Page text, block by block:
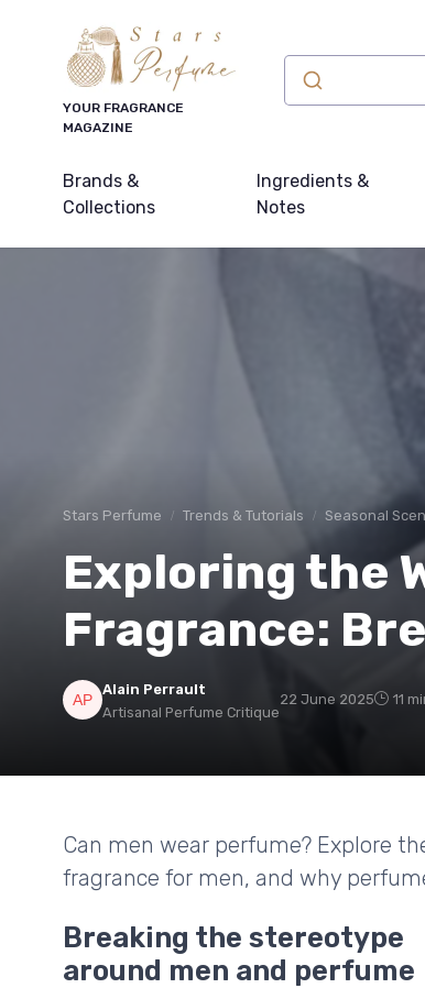
YOUR FRAGRANCE
MAGAZINE
Brands &
Collections
Ingredients &
Notes
Stars Perfume Trends & Tutorials Seasonal
Exploring the
Fragrance:
Alain Perrault
Artisanal Perfume Critique
22 June 2025 11
Can men wear perfume? Explore
fragrance for men, and why
Breaking the stereotype
around men and perfume